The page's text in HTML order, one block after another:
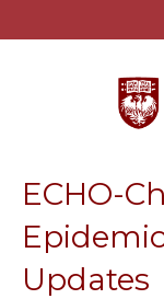
ECHO-
Updates